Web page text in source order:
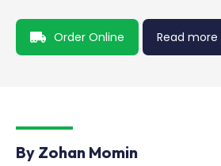
Order Online Read more
By Zohan Momin